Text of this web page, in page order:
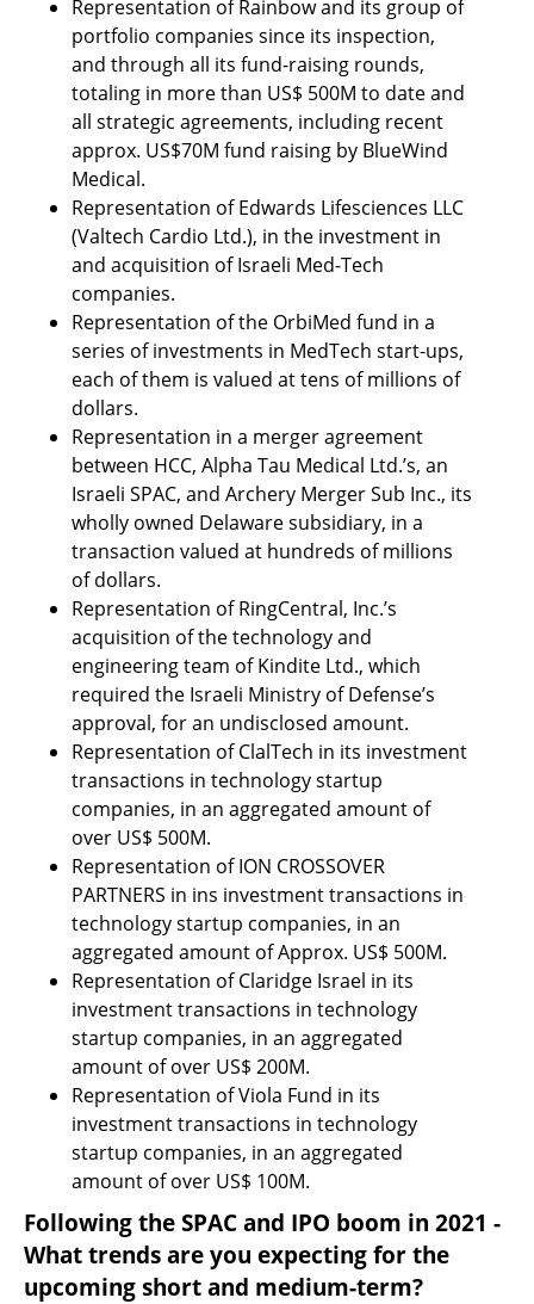
Representation of Rainbow and its group of
portfolio companies since its inspection,
and through all its fund-raising rounds,
totaling in more than US$ 500M to date and
all strategic agreements, including recent
approx. US$70M fund raising by BlueWind
Medical.
Representation of Edwards Lifesciences LLC
(Valtech Cardio Ltd.), in the investment in
and acquisition of Israeli Med-Tech
companies.
Representation of the OrbiMed fund in a
series of investments in MedTech start-ups,
each of them is valued at tens of millions of
dollars.
Representation in a merger agreement
between HCC, Alpha Tau Medical Ltd.’s, an
Israeli SPAC, and Archery Merger Sub Inc., its
wholly owned Delaware subsidiary, in a
transaction valued at hundreds of millions
of dollars.
Representation of RingCentral, Inc.’s
acquisition of the technology and
engineering team of Kindite Ltd., which
required the Israeli Ministry of Defense’s
approval, for an undisclosed amount.
Representation of ClalTech in its investment
transactions in technology startup
companies, in an aggregated amount of
over US$ 500M.
Representation of ION CROSSOVER
PARTNERS in ins investment transactions in
technology startup companies, in an
aggregated amount of Approx. US$ 500M.
Representation of Claridge Israel in its
investment transactions in technology
startup companies, in an aggregated
amount of over US$ 200M.
Representation of Viola Fund in its
investment transactions in technology
startup companies, in an aggregated
amount of over US$ 100M.
Following the SPAC and IPO boom in 2021 -
What trends are you expecting for the
upcoming short and medium-term?